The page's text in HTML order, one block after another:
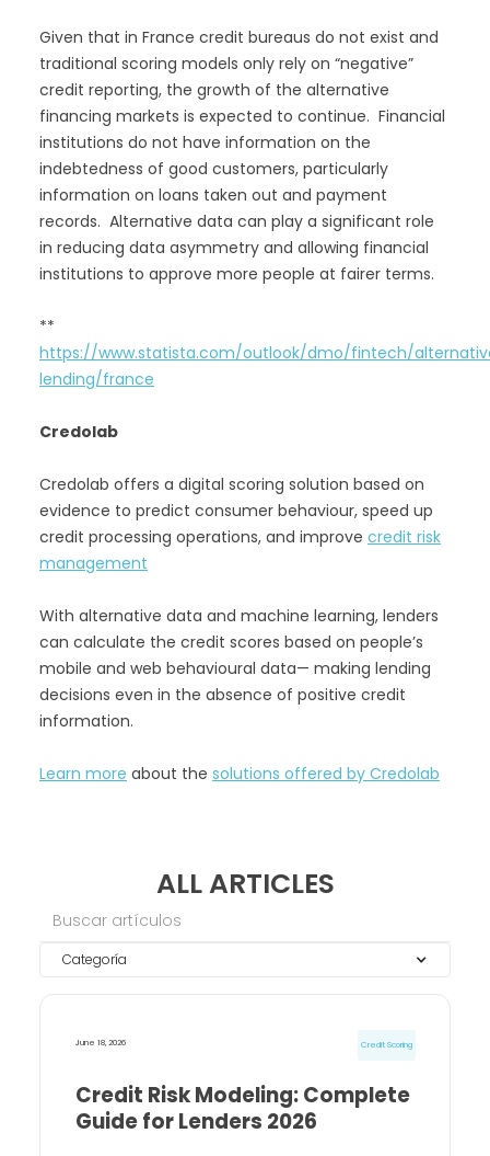
Given that in France credit bureaus do not exist and
traditional scoring models only rely on “negative”
credit reporting, the growth of the alternative
financing markets is expected to continue. Financial
institutions do not have information on the
indebtedness of good customers, particularly
information on loans taken out and payment
records. Alternative data can play a significant role
in reducing data asymmetry and allowing financial
institutions to approve more people at fairer terms.
**
https://www.statista.com/outlook/dmo/fintech/
lending/france
Credolab
Credolab offers a digital scoring solution based on
evidence to predict consumer behaviour, speed up
credit processing operations, and improve credit risk
management
With alternative data and machine learning, lenders
can calculate the credit scores based on people’s
mobile and web behavioural data— making lending
decisions even in the absence of positive credit
information.
Learn more about the solutions offered by Credolab
ALL ARTICLES
Categoría
June 18, 2026 Credit Scoring
Credit Risk Modeling: Complete
Guide for Lenders 2026